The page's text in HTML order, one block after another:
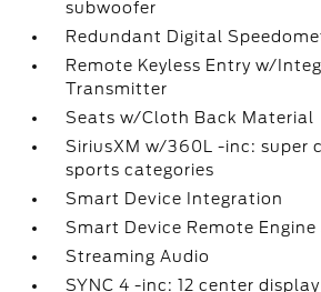
subwoofer
Redundant Digital
Remote Keyless Entry w/
Transmitter
Seats w/Cloth Back Material
SiriusXM w/360L -inc: super
sports categories
Smart Device Integration
Smart Device Remote
Streaming Audio
SYNC 4 -inc: 12 center display